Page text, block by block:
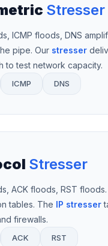
Stresser
ICMP floods, DNS
pipe. Our stresser
to test network capacity.
ICMP DNS
Stresser
ACK floods, RST floods.
tables. The IP stresser
firewalls.
ACK RST